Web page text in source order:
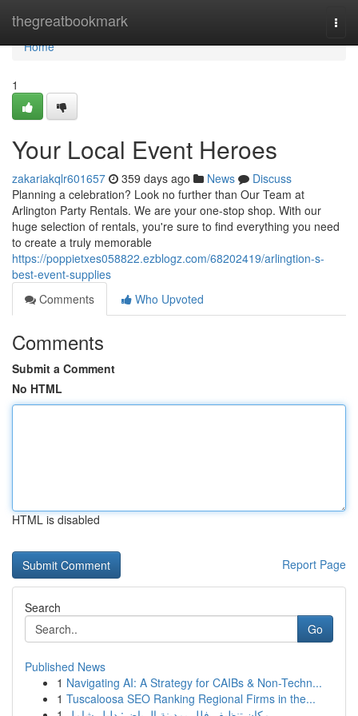
thegreatbookmark
Home
Home
1
Your Local Event Heroes
zakariakqlr601657 359 days ago News
Discuss
Planning a celebration? Look no further than Our Team at
Arlington Party Rentals. We are your one-stop shop. With our
huge selection of rentals, you're sure to find everything you need
to create a truly memorable
https://poppietxes058822.ezblogz.com/68202419/arlingtion-s-
best-event-supplies
Comments
Who Upvoted
Comments
Submit a Comment
No HTML
HTML is disabled
Report Page
Search
Go
Published News
1 Navigating AI: A Strategy for CAIBs & Non-Techn...
1 Tuscaloosa SEO Ranking Regional Firms in the...